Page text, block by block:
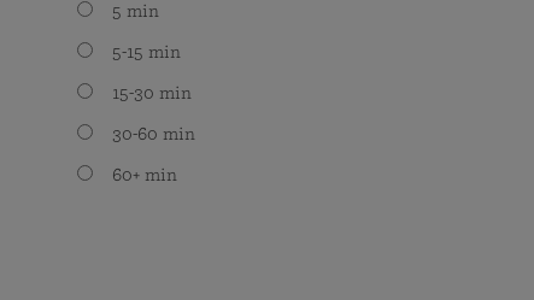
5 min
5-15 min
15-30 min
30-60 min
60+ min